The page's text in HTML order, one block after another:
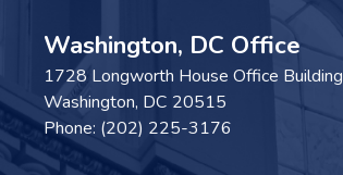
Washington, DC Office
1728 Longworth House Office Building
Washington, DC20515
Phone: (202) 225-3176